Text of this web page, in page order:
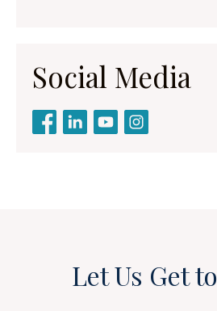
Social Media
Let Us Get